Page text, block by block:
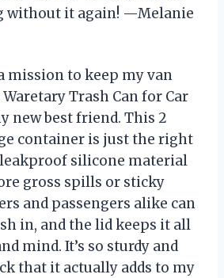
without it again! —Melanie
mission to keep my van
Trash Can for Car
new best friend. This 2
container is just the right
leakproof silicone material
gross spills or sticky
and passengers alike can
in, and the lid keeps it all
mind. It’s so sturdy and
that it actually adds to my